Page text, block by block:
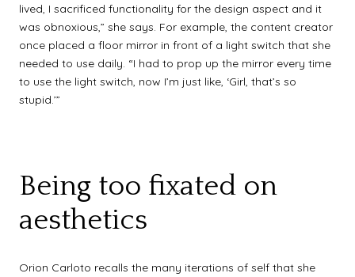
lived, I sacrificed functionality for the design aspect and it
was obnoxious,” she says. For example, the content creator
once placed a floor mirror in front of a light switch that she
needed to use daily. “I had to prop up the mirror every time
to use the light switch, now I’m just like, ‘Girl, that’s so
stupid.’”
Being too fixated on
aesthetics
Orion Carloto recalls the many iterations of self that she